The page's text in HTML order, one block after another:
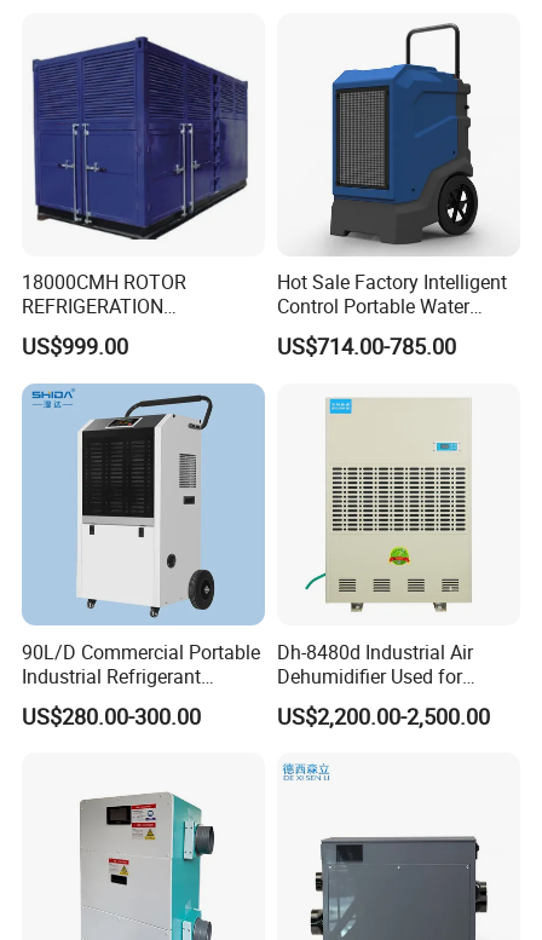
18000CMH ROTOR
REFRIGERATION
DEHUMIDIFIER AIR COOLED
INDUSTRY DEHUMIDIFIER
SYSTEM
US$999.00
Hot Sale Factory Intelligent
Control Portable Water
Damage Restoration 165
Pints Lgr Commercial
US$714.00-785.00
90L/D Commercial Portable
Industrial Refrigerant
Dehumidifier for Home with
WiFi Function
US$280.00-300.00
Dh-8480d Industrial Air
Dehumidifier Used for
Enhanced Product Quality
and Preservation
US$2,200.00-2,500.00